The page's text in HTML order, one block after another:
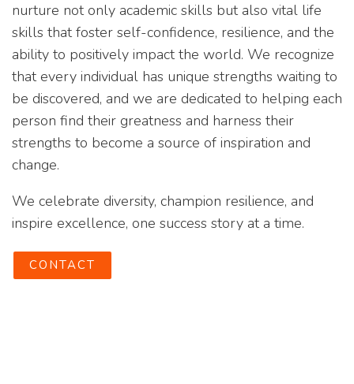
nurture not only academic skills but also vital life
skills that foster self-confidence, resilience, and the
ability to positively impact the world. We recognize
that every individual has unique strengths waiting to
be discovered, and we are dedicated to helping each
person find their greatness and harness their
strengths to become a source of inspiration and
change.
We celebrate diversity, champion resilience, and
inspire excellence, one success story at a time.
CONTACT